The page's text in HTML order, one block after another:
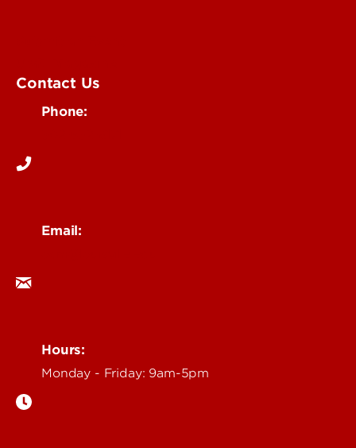
Contact Us
Phone:
Email:
Hours:
Monday - Friday: 9am-5pm